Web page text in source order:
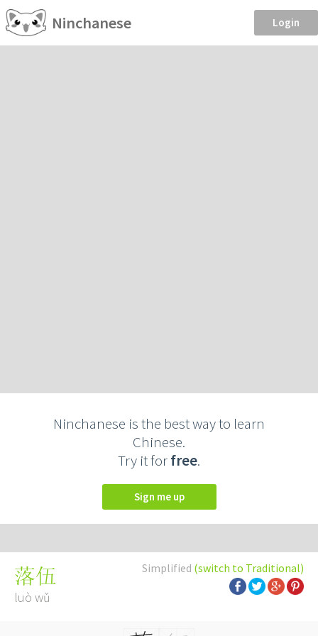
Ninchanese Login
Ninchanese is the best way to learn
Chinese.
Try it forfree.
Sign me up
Simplified (switch to Traditional)
落伍
luò wǔ